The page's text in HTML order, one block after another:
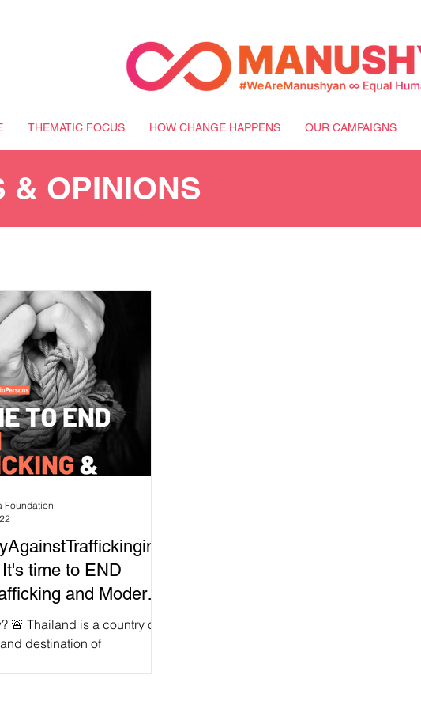
THEMATIC FOCUS HOW CHANGE HAPPENS OUR CAMPAIGNS
& OPINIONS
time to END
and Modern
🚨 Thailand is a country of
destination of
Foundation